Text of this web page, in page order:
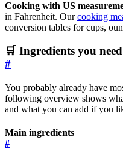
Cooking with US
in Fahrenheit. Ourcooking
conversion tables for cups,
🛒 Ingredients you need
#
You probably already have
following overview shows
and what you can add if you
Main ingredients
#